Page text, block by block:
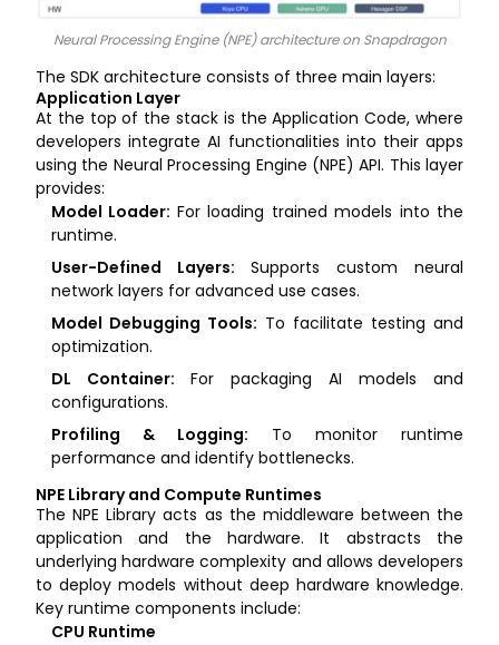
Neural Processing Engine (NPE) architecture on Snapdragon
The SDK architecture consists of three main layers:
Application Layer
At the top of the stack is the Application Code, where
developers integrate AI functionalities into their apps
using the Neural Processing Engine (NPE) API. This layer
provides:
Model Loader: For loading trained models into the
runtime.
User-Defined Layers: Supports custom neural
network layers for advanced use cases.
Model Debugging Tools: To facilitate testing and
optimization.
DL Container: For packaging AI models and
configurations.
Profiling & Logging: To monitor runtime
performance and identify bottlenecks.
NPE Library and Compute Runtimes
The NPE Library acts as the middleware between the
application and the hardware. It abstracts the
underlying hardware complexity and allows developers
to deploy models without deep hardware knowledge.
Key runtime components include:
CPU Runtime